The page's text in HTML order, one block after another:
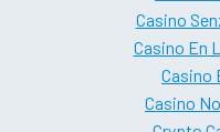
Casino
Casino En
Casino
Casino